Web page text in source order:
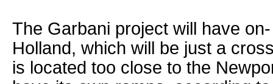
The Garbani project will have
Holland, which will be just a
is located too close to the